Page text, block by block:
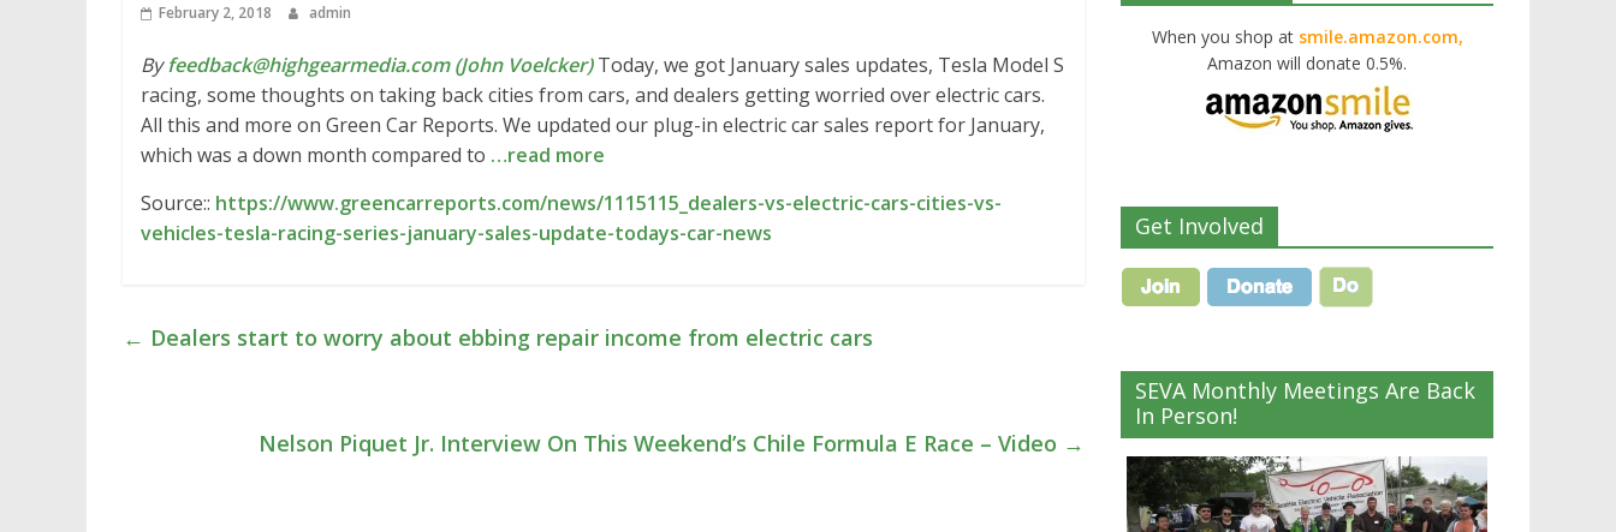
February 2, 2018 admin
Byfeedback@highgearmedia.com (John Voelcker)Today, we got January sales updates, Tesla Model S
racing, some thoughts on taking back cities from cars, and dealers getting worried over electric cars.
All this and more on Green Car Reports. We updated our plug-in electric car sales report for January,
which was a down month compared to …read more
Source:: https://www.greencarreports.com/news/1115115_dealers-vs-electric-cars-cities-vs-
vehicles-tesla-racing-series-january-sales-update-todays-car-news
← Dealers start to worry about ebbing repair income from electric cars
Nelson Piquet Jr. Interview On This Weekend’s Chile Formula E Race – Video →
When you shop at smile.amazon.com,
Amazon will donate 0.5%.
Get Involved
SEVA Monthly Meetings Are Back
In Person!